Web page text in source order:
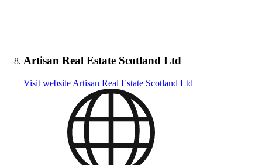
Artisan Real Estate Scotland Ltd
Visit website Artisan Real Estate Scotland Ltd